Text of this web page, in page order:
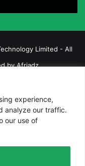
experience,
analyze our traffic.
our use of
Limited - All
byAfriadz
and Lottery News in
Us
Advertise